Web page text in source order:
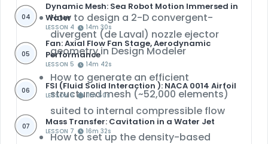
04
Dynamic Mesh: Sea Robot Motion Immersed in
Water
LESSON 4 14m 30s
05
Fan: Axial Flow Fan Stage, Aerodynamic
Performance
LESSON 5 14m 42s
06 FSI (Fluid Solid Interaction ): NACA 0014 Airfoil
LESSON 6 11m 50s
07 Mass Transfer: Cavitation in a Water Jet
LESSON 7 16m 32s
How to design a 2-D convergent-
divergent (de Laval) nozzle ejector
geometry in Design Modeler
How to generate an efficient
structured mesh (~52,000 elements)
suited to internal compressible flow
How to set up the density-based